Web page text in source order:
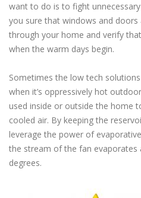
want to do is to fight
you sure that windows and doors
through your home and verify
when the warm days begin.
Sometimes the low tech
when it’s oppressively hot
used inside or outside the home
cooled air. By keeping the
leverage the power of
the stream of the fan evaporates
degrees.